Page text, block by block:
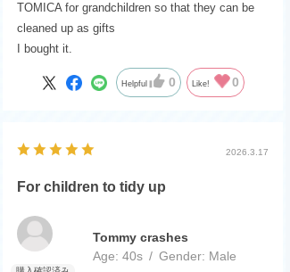
TOMICA for grandchildren so that they can be
cleaned up as gifts
I bought it.
Helpful 0 Like! 0
2026.3.17
For children to tidy up
Tommy crashes
Age: 40s Gender: Male